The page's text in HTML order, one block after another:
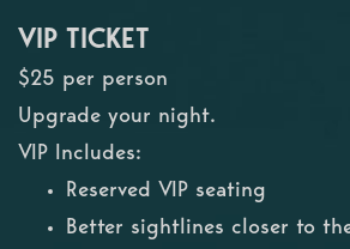
VIP TICKET
$25 per person
Upgrade your night.
VIP Includes:
Reserved VIP seating
Better sightlines closer to